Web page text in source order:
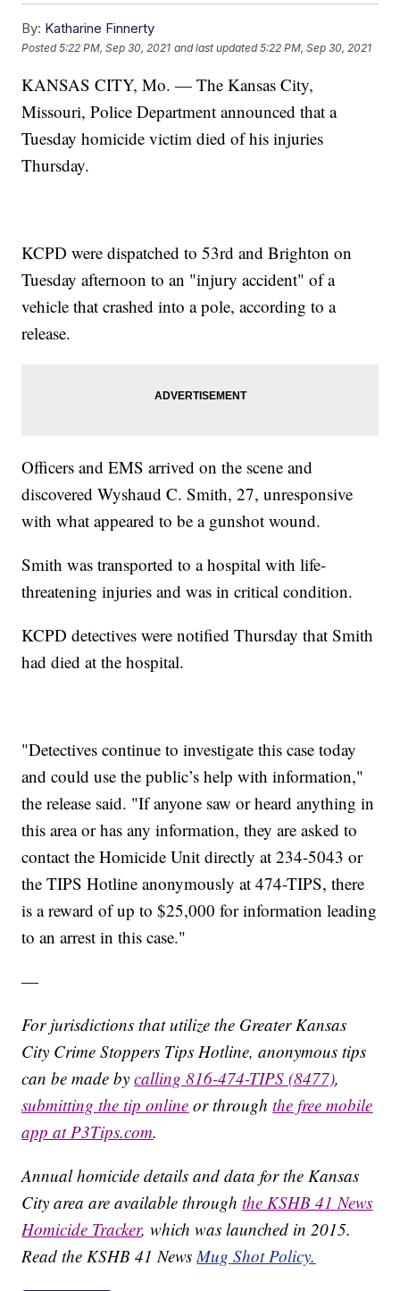
By: Katharine Finnerty
Posted5:22 PM, Sep 30, 2021 and last updated 5:22 PM, Sep 30, 2021
KANSAS CITY, Mo. — The Kansas City,
Missouri, Police Department announced that a
Tuesday homicide victim died of his injuries
Thursday.
KCPD were dispatched to 53rd and Brighton on
Tuesday afternoon to an "injury accident" of a
vehicle that crashed into a pole, according to a
release.
Officers and EMS arrived on the scene and
discovered Wyshaud C. Smith, 27, unresponsive
with what appeared to be a gunshot wound.
Smith was transported to a hospital with life-
threatening injuries and was in critical condition.
KCPD detectives were notified Thursday that Smith
had died at the hospital.
"Detectives continue to investigate this case today
and could use the public’s help with information,"
the release said. "If anyone saw or heard anything in
this area or has any information, they are asked to
contact the Homicide Unit directly at 234-5043 or
the TIPS Hotline anonymously at 474-TIPS, there
is a reward of up to $25,000 for information leading
to an arrest in this case."
—
For jurisdictions that utilize the Greater Kansas
City Crime Stoppers Tips Hotline, anonymous tips
can be made bycalling 816-474-TIPS (8477),
submitting the tip online or throughthe free mobile
app at P3Tips.com.
Annual homicide details and data for the Kansas
City area are available throughthe KSHB 41 News
Homicide Tracker, which was launched in 2015.
Read the KSHB 41 NewsMug Shot Policy.